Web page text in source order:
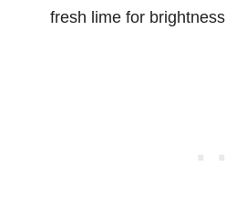
fresh lime for